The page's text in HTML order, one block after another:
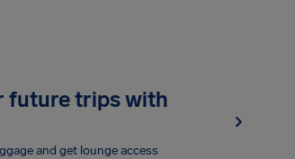
future trips with
and get lounge access